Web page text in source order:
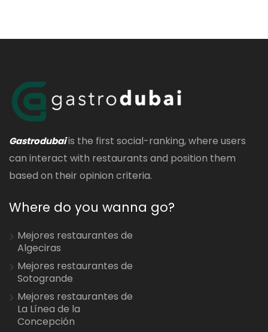
Gastrodubaiis the first social-ranking, where users
can interact with restaurants and position them
based on their opinion criteria.
Where do you wanna go?
Mejores restaurantes de
Algeciras
Mejores restaurantes de
Sotogrande
Mejores restaurantes de
La Línea de la
Concepción